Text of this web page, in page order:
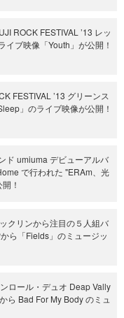
ROCK FESTIVAL ’13 レッ
イブ映像「Youth」が公開！
FESTIVAL ’13 グリーンス
」のライブ映像が公開！
ド umiuma デビューアルバ
で行われた "ERAm、光
！
クリンから注目の５人組バ
ら「Fields」のミュージッ
ロール・デュオ Deap Vally
ら Bad For My Body のミュ